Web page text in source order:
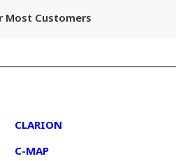
Most Customers
CLARION
C-MAP